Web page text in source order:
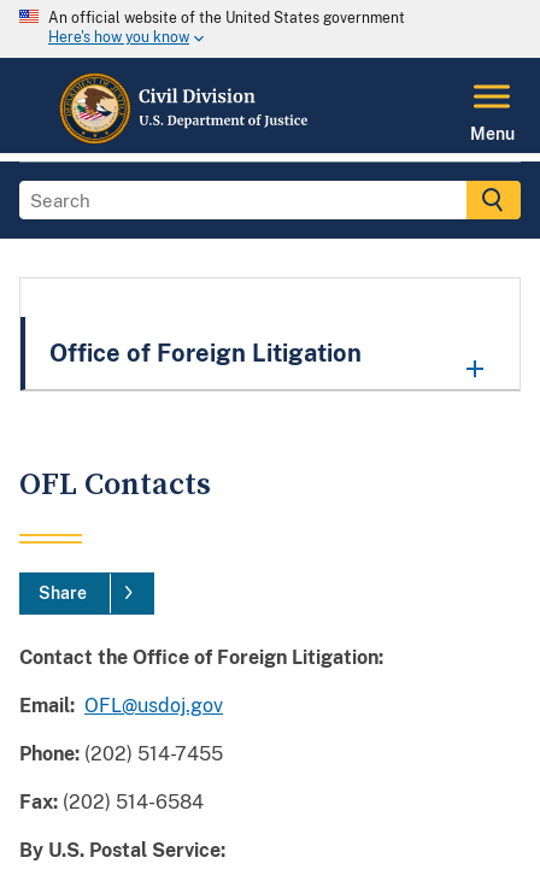
An official website of the United States government
Here's how you know
Menu
Office of Foreign Litigation
OFL Contacts
Share
Contact the Office of Foreign Litigation:
Email: OFL@usdoj.gov
Phone: (202) 514-7455
Fax: (202) 514-6584
By U.S. Postal Service: